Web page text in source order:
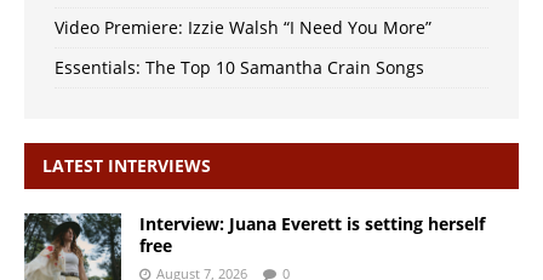
Video Premiere: Izzie Walsh “I Need You More”
Essentials: The Top 10 Samantha Crain Songs
LATEST INTERVIEWS
Interview: Juana Everett is setting herself
free
August 7, 2026 0